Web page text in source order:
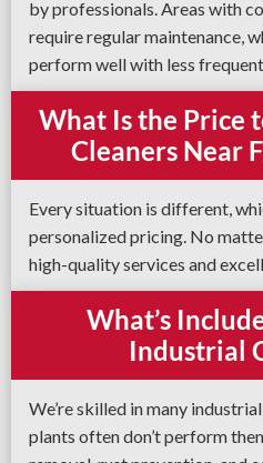
by professionals. Areas with
require regular maintenance,
perform well with less
What Is the Price
Cleaners Near
Every situation is different,
personalized pricing. No
high-quality services and
What’s
Industrial
We’re skilled in many
plants often don’t perform